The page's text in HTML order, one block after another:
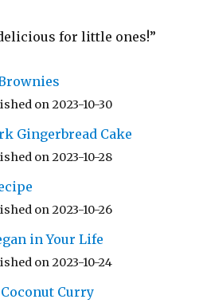
for little ones!”
on 2023-10-30
Gingerbread Cake
on 2023-10-28
on 2023-10-26
in Your Life
on 2023-10-24
Curry